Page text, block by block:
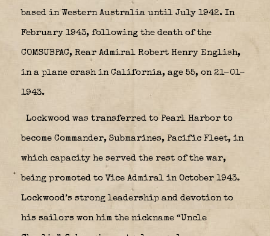
based in Western Australia until July 1942. In
February 1943, following the death of the
COMSUBPAC, Rear Admiral Robert Henry English,
in a plane crash in California, age 55, on 21-01-
1943.
Lockwood was transferred to Pearl Harbor to
become Commander, Submarines, Pacific Fleet, in
which capacity he served the rest of the war,
being promoted to Vice Admiral in October 1943.
Lockwood’s strong leadership and devotion to
his sailors won him the nickname “Uncle